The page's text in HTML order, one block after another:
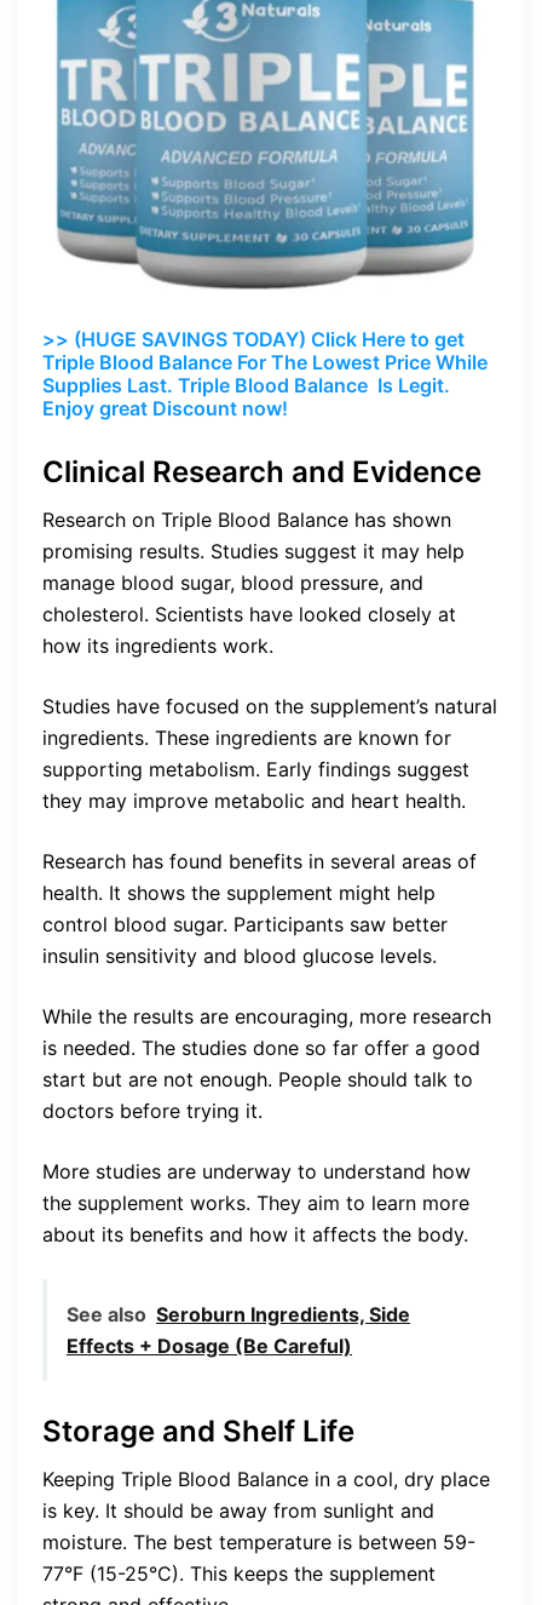
>> (HUGE SAVINGS TODAY) Click Here to get
Triple Blood Balance For The Lowest Price While
Supplies Last. Triple Blood Balance Is Legit.
Enjoy great Discount now!
Clinical Research and Evidence
Research on Triple Blood Balance has shown
promising results. Studies suggest it may help
manage blood sugar, blood pressure, and
cholesterol. Scientists have looked closely at
how its ingredients work.
Studies have focused on the supplement’s natural
ingredients. These ingredients are known for
supporting metabolism. Early findings suggest
they may improve metabolic and heart health.
Research has found benefits in several areas of
health. It shows the supplement might help
control blood sugar. Participants saw better
insulin sensitivity and blood glucose levels.
While the results are encouraging, more research
is needed. The studies done so far offer a good
start but are not enough. People should talk to
doctors before trying it.
More studies are underway to understand how
the supplement works. They aim to learn more
about its benefits and how it affects the body.
See also Seroburn Ingredients, Side
Effects + Dosage (Be Careful)
Storage and Shelf Life
Keeping Triple Blood Balance in a cool, dry place
is key. It should be away from sunlight and
moisture. The best temperature is between 59-
77°F (15-25°C). This keeps the supplement